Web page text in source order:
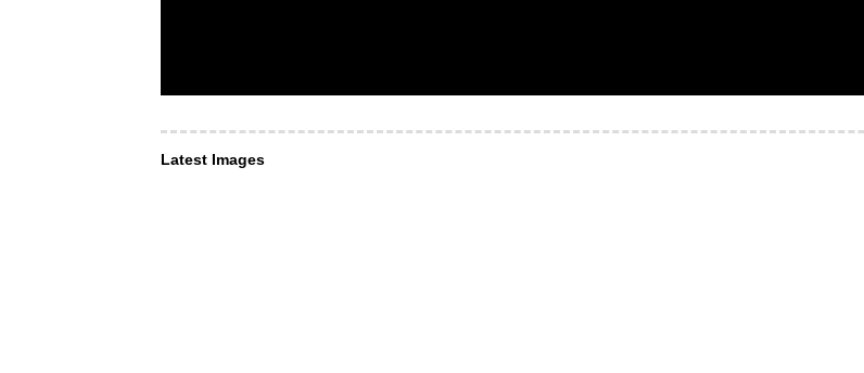
Latest Images